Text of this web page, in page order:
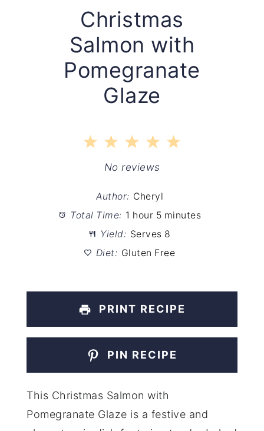
Christmas
Salmon with
Pomegranate
Glaze
5
4
Stars
3
Stars
2
Stars
1
Star
No reviews
Author: Cheryl
Total Time: 1 hour 5 minutes
Yield: Serves 8
Diet: Gluten Free
PRINT RECIPE
PIN RECIPE
This Christmas Salmon with
Pomegranate Glaze is a festive and